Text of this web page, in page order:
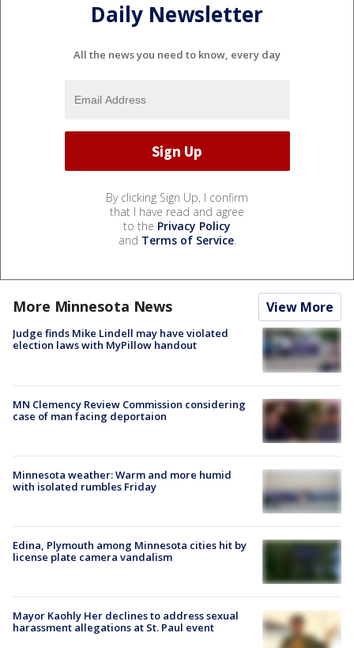
Daily Newsletter
All the news you need to know, every day
By clicking Sign Up, I confirm
that I have read and agree
to the Privacy Policy
and Terms of Service.
More Minnesota News View More
Judge finds Mike Lindell may have violated
election laws with MyPillow handout
MN Clemency Review Commission considering
case of man facing deportaion
Minnesota weather: Warm and more humid
with isolated rumbles Friday
Edina, Plymouth among Minnesota cities hit by
license plate camera vandalism
Mayor Kaohly Her declines to address sexual
harassment allegations at St. Paul event